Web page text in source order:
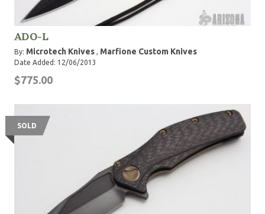
ADO-L
By: Microtech Knives , Marfione Custom Knives
Date Added: 12/06/2013
$775.00
SOLD